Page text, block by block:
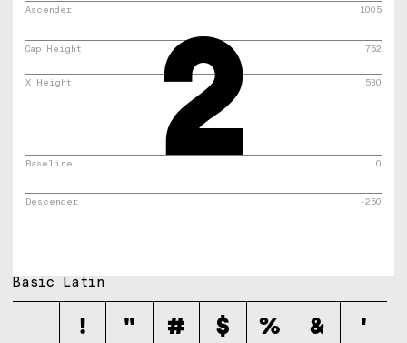
Cap Height 752
X Height 530
Baseline 0
Ascender 1005
Descender -250
2
Basic Latin
! " # $ % &
'